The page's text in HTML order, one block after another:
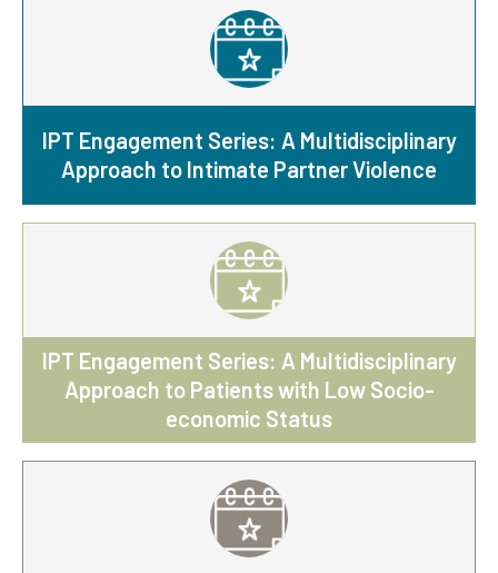
IPT Engagement Series: A Multidisciplinary
Approach to Intimate Partner Violence
IPT Engagement Series: A Multidisciplinary
Approach to Patients with Low Socio-
economic Status